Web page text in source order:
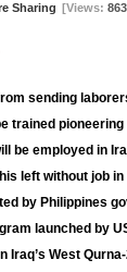
Sharing [Views:
sending
trained
be employed in
left without job
by Philippines
launched by
Iraq’s West